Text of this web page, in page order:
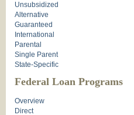
Unsubsidized
Alternative
Guaranteed
International
Parental
Single Parent
State-Specific
Federal Loan Programs
Overview
Direct